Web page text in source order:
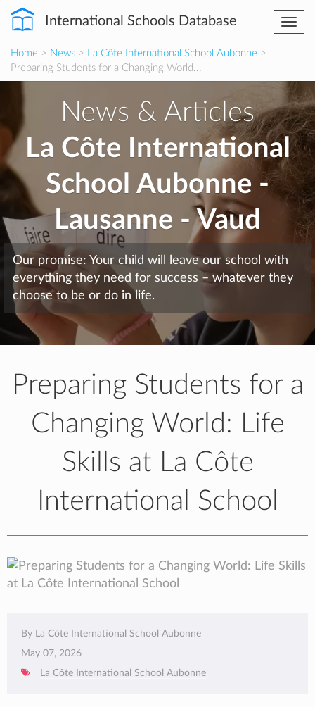
International Schools Database
Home > News > La Côte International School Aubonne >
Preparing Students for a Changing World...
News & Articles
La Côte International
School Aubonne -
Lausanne - Vaud
Our promise: Your child will leave our school with
everything they need for success – whatever they
choose to be or do in life.
Preparing Students for a
Changing World: Life
Skills at La Côte
International School
By La Côte International School Aubonne
May 07, 2026
La Côte International School Aubonne